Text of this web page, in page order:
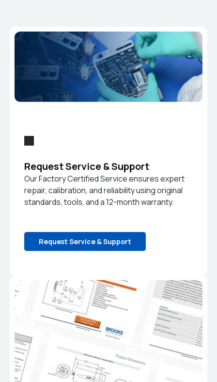
Request Service & Support
Our Factory Certified Service ensures expert
repair, calibration, and reliability using original
standards, tools, and a 12-month warranty.
Request Service & Support